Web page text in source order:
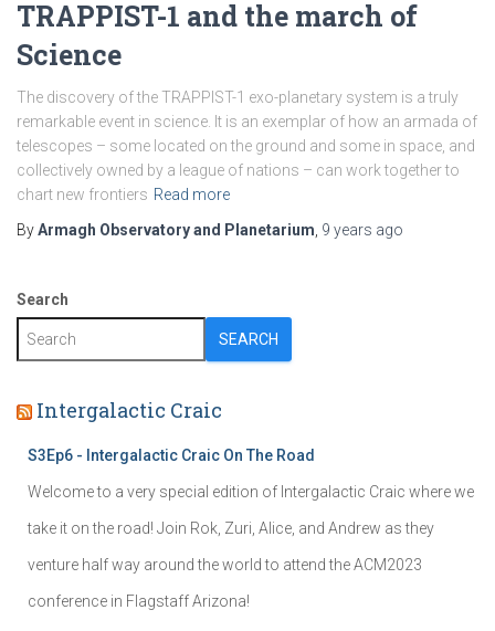
TRAPPIST-1 and the march of
Science
The discovery of the TRAPPIST-1 exo-planetary system is a truly
remarkable event in science. It is an exemplar of how an armada of
telescopes – some located on the ground and some in space, and
collectively owned by a league of nations – can work together to
chart new frontiers Read more
ByArmagh Observatory and Planetarium 9 years ago
Search
SEARCH
Intergalactic Craic
S3Ep6 - Intergalactic Craic On The Road
Welcome to a very special edition of Intergalactic Craic where we
take it on the road! Join Rok, Zuri, Alice, and Andrew as they
venture half way around the world to attend the ACM2023
conference in Flagstaff Arizona!